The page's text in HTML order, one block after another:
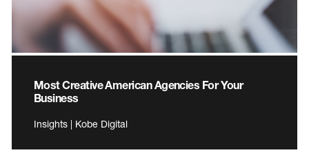
Most Creative American Agencies For Your
Business
Insights | Kobe Digital